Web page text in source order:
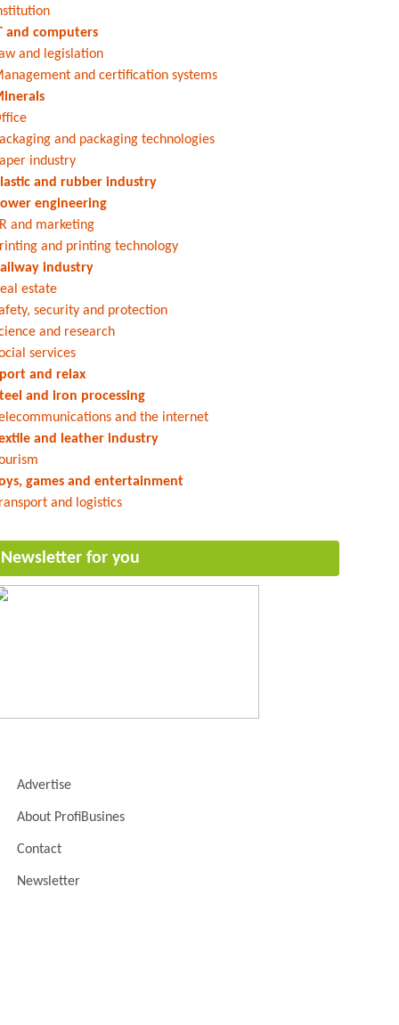
and computers
and legislation
and certification systems
and packaging technologies
industry
and rubber industry
engineering
and marketing
and printing technology
industry
estate
security and protection
and research
services
and relax
and iron processing
and the internet
and leather industry
games and entertainment
and logistics
Newsletter for you
Advertise
About ProfiBusines
Contact
Newsletter